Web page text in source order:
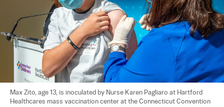
Max Zito, age 13, is inoculated by Nurse Karen Pagliaro at Hartford
Healthcares mass vaccination center at the Connecticut Convention